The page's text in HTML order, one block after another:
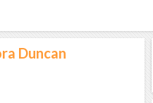
Duncan